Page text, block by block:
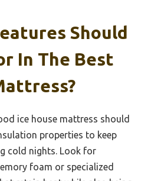
Should
In The Best
ice house mattress should
properties to keep
cold nights. Look for
foam or specialized